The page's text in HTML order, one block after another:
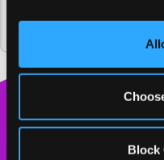
site with all cookies
Cookies’ to enable
Block
Yummy pizza
soft
cost?
E.